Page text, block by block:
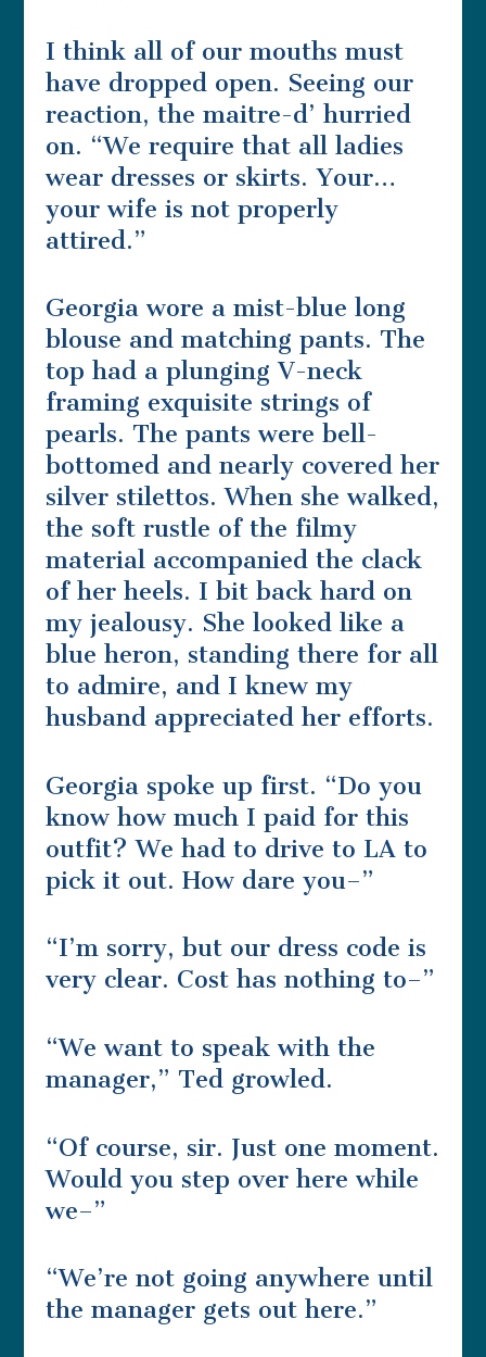
I think all of our mouths must
have dropped open. Seeing our
reaction, the maitre-d’ hurried
on. “We require that all ladies
wear dresses or skirts. Your…
your wife is not properly
attired.”
Georgia wore a mist-blue long
blouse and matching pants. The
top had a plunging V-neck
framing exquisite strings of
pearls. The pants were bell-
bottomed and nearly covered her
silver stilettos. When she walked,
the soft rustle of the filmy
material accompanied the clack
of her heels. I bit back hard on
my jealousy. She looked like a
blue heron, standing there for all
to admire, and I knew my
husband appreciated her efforts.
Georgia spoke up first. “Do you
know how much I paid for this
outfit? We had to drive to LA to
pick it out. How dare you–”
“I’m sorry, but our dress code is
very clear. Cost has nothing to–”
“We want to speak with the
manager,” Ted growled.
“Of course, sir. Just one moment.
Would you step over here while
we–”
“We’re not going anywhere until
the manager gets out here.”